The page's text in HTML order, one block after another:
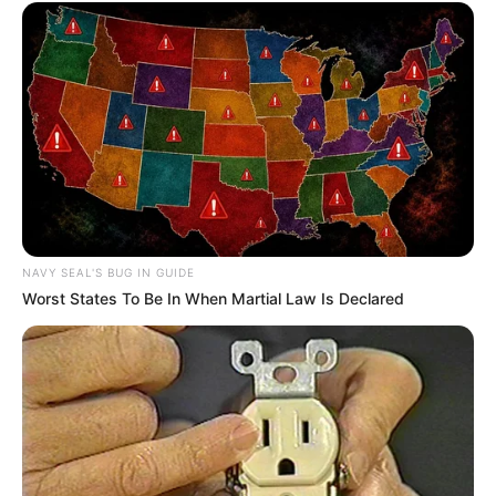
so bluntly and without any consideration for the feelings of
others, not to mention that the current Han 3000 was not
a wimp anymore.
"Just wait and see."Jiang Lan said hatefully.
Jiang Wan smiled, of course she had to wait, she would
only have the chance to humiliate Han 3000 when he
arrived, and only then would she have the chance to play a
trick on the wimp.
Looking at Liu Zhijie, Jiang Wan suddenly felt that
comparing him to Han Three Thousand was a bit too
elevating, what qualifications did such a wimp have to
compare to Liu Zhijie?
But Jiang Wan didn't mind this in order to be able to look
at the joke on Han Qianqiang.
Cloud City.
NAVY SEAL'S BUG IN GUIDE
Worst States To Be In When Martial Law Is Declared